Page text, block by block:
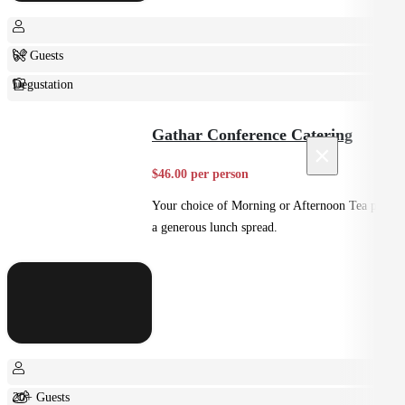
6+ Guests
Degustation
Gathar Conference Catering
$46.00 per person
Your choice of Morning or Afternoon Tea plus
a generous lunch spread.
20+ Guests